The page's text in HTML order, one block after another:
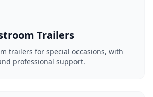
Trailers
trailers for special occasions, with
professional support.